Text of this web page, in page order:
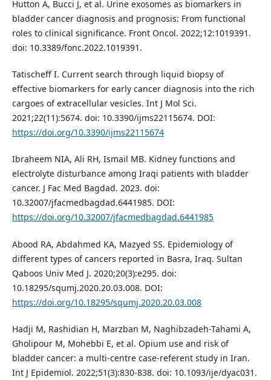
Hutton A, Bucci J, et al. Urine exosomes as biomarkers in
bladder cancer diagnosis and prognosis: From functional
roles to clinical significance. Front Oncol. 2022;12:1019391.
doi: 10.3389/fonc.2022.1019391.
Tatischeff I. Current search through liquid biopsy of
effective biomarkers for early cancer diagnosis into the rich
cargoes of extracellular vesicles. Int J Mol Sci.
2021;22(11):5674. doi: 10.3390/ijms22115674. DOI:
https://doi.org/10.3390/ijms22115674
Ibraheem NIA, Ali RH, Ismail MB. Kidney functions and
electrolyte disturbance among Iraqi patients with bladder
cancer. J Fac Med Bagdad. 2023. doi:
10.32007/jfacmedbagdad.6441985. DOI:
https://doi.org/10.32007/jfacmedbagdad.6441985
Abood RA, Abdahmed KA, Mazyed SS. Epidemiology of
different types of cancers reported in Basra, Iraq. Sultan
Qaboos Univ Med J. 2020;20(3):e295. doi:
10.18295/squmj.2020.20.03.008. DOI:
https://doi.org/10.18295/squmj.2020.20.03.008
Hadji M, Rashidian H, Marzban M, Naghibzadeh-Tahami A,
Gholipour M, Mohebbi E, et al. Opium use and risk of
bladder cancer: a multi-centre case-referent study in Iran.
Int J Epidemiol. 2022;51(3):830-838. doi: 10.1093/ije/dyac031.